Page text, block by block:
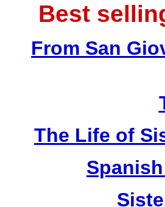
Best
From San
The Life of